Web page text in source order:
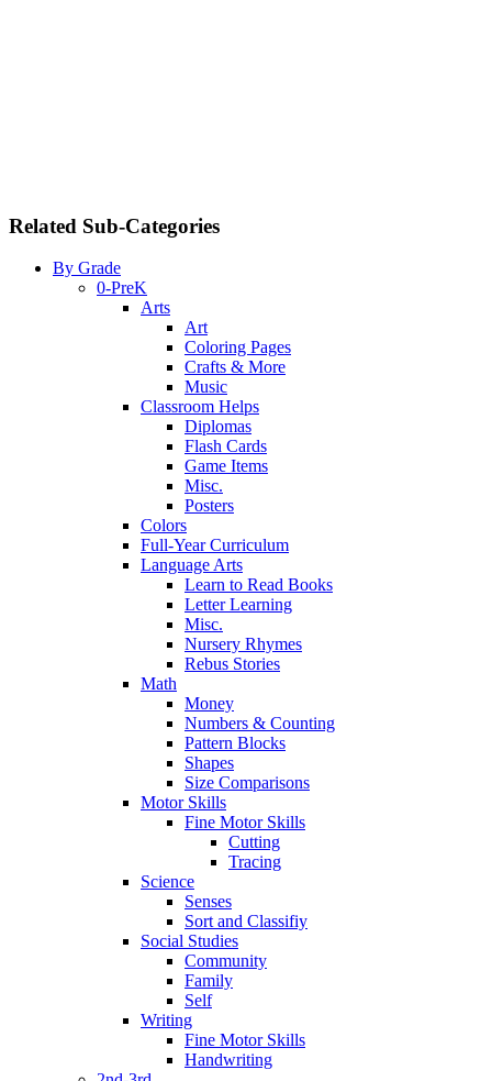
Related Sub-Categories
By Grade
0-PreK
Arts
Art
Coloring Pages
Crafts & More
Music
Classroom Helps
Diplomas
Flash Cards
Game Items
Misc.
Posters
Colors
Full-Year Curriculum
Language Arts
Learn to Read Books
Letter Learning
Misc.
Nursery Rhymes
Rebus Stories
Math
Money
Numbers & Counting
Pattern Blocks
Shapes
Size Comparisons
Motor Skills
Fine Motor Skills
Cutting
Tracing
Science
Senses
Sort and Classifiy
Social Studies
Community
Family
Self
Writing
Fine Motor Skills
Handwriting